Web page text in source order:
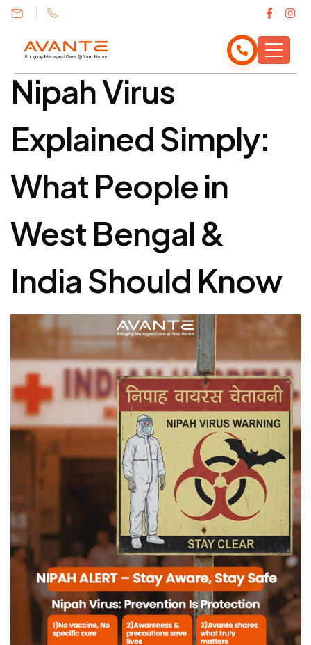
India Should Know
Nipah Virus
Explained Simply:
What People in
West Bengal &
India Should Know